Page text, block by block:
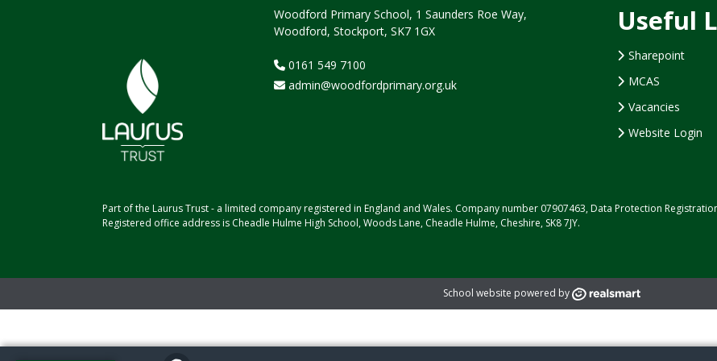
Woodford Primary School, 1 Saunders Roe Way,
Woodford, Stockport, SK7 1GX
0161 549 7100
admin@woodfordprimary.org.uk
Useful
Sharepoint
MCAS
Vacancies
Website Login
Part of the Laurus Trust - a limited company registered in England and Wales. Company number 07907463, Data Protection
Registered office address is Cheadle Hulme High School, Woods Lane, Cheadle Hulme, Cheshire, SK8 7JY.
School website powered by